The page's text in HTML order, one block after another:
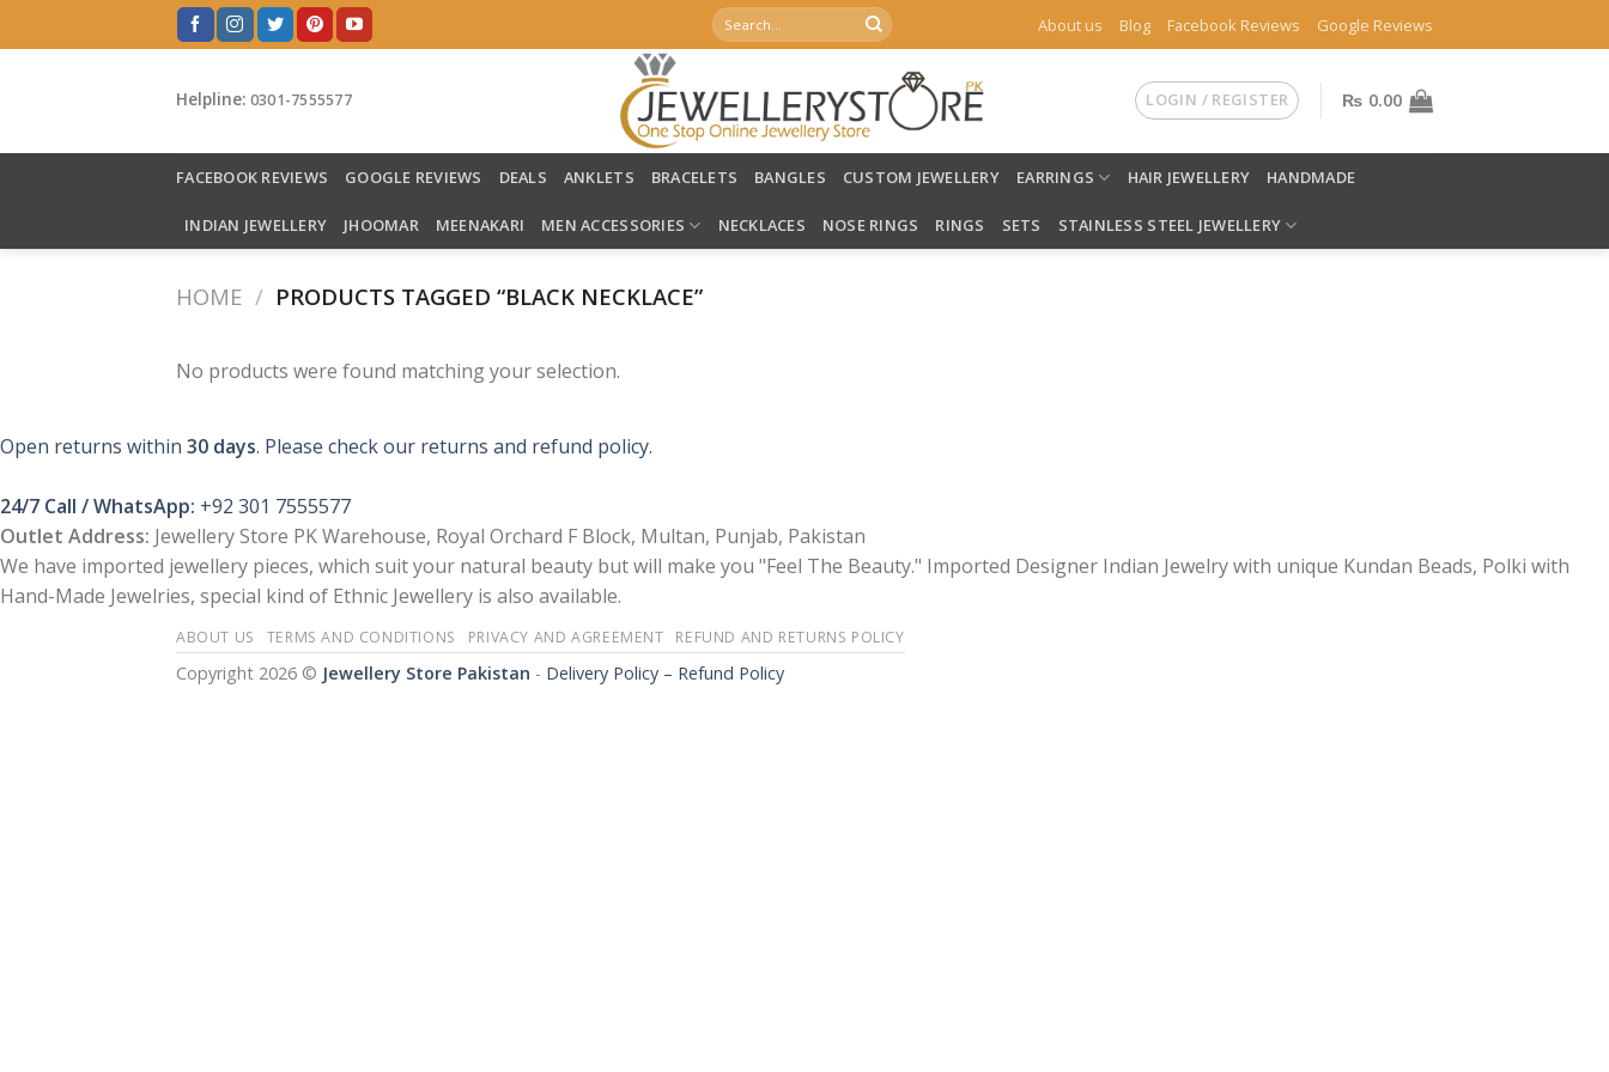
to
Search
for:
About us Blog Facebook Reviews Google Reviews
Helpline: 0301-7555577 LOGIN / REGISTER ₨ 0.00
FACEBOOK REVIEWS GOOGLE REVIEWS DEALS ANKLETS BRACELETS BANGLES CUSTOM JEWELLERY EARRINGS HAIR JEWELLERY HANDMADE
INDIAN JEWELLERY JHOOMAR MEENAKARI MEN ACCESSORIES NECKLACES NOSE RINGS RINGS SETS STAINLESS STEEL JEWELLERY
HOME / PRODUCTS TAGGED “BLACK NECKLACE”
No products were found matching your selection.
Open returns within 30 days. Please check our returns and refund policy.
24/7 Call / WhatsApp: +92 301 7555577
Outlet Address: Jewellery Store PK Warehouse, Royal Orchard F Block, Multan, Punjab, Pakistan
We have imported jewellery pieces, which suit your natural beauty but will make you "Feel The Beauty." Imported Designer Indian Jewelry with unique Kundan Beads, Polki with
Hand-Made Jewelries, special kind of Ethnic Jewellery is also available.
ABOUT US TERMS AND CONDITIONS PRIVACY AND AGREEMENT REFUND AND RETURNS POLICY
Copyright 2026 © Jewellery Store Pakistan - Delivery Policy – Refund Policy